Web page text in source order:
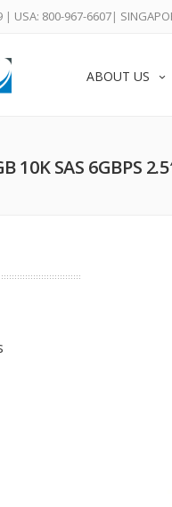
| USA: 800-967-6607|
ABOUT US
10K SAS 6GBPS